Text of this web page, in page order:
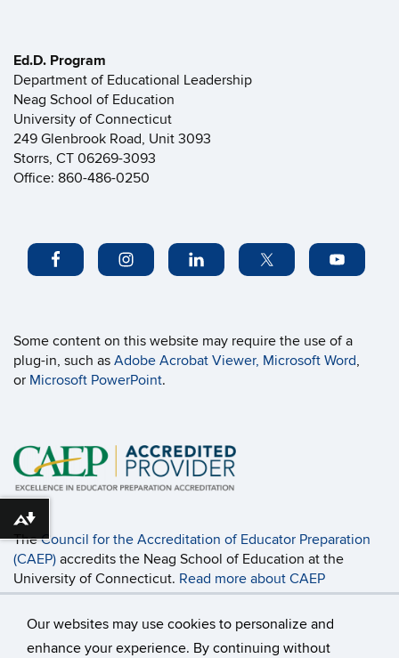
Our websites may use cookies to personalize and
enhance your experience. By continuing without
Ed.D. Program
Department of Educational Leadership
Neag School of Education
University of Connecticut
249 Glenbrook Road, Unit 3093
Storrs, CT 06269-3093
Office: 860-486-0250
Some content on this website may require the use of a
plug-in, such as Adobe Acrobat Viewer, Microsoft Word,
or Microsoft PowerPoint.
TheCouncil for the Accreditation of Educator Preparation
(CAEP) accredits the Neag School of Education at the
University of Connecticut. Read more about CAEP
Accreditation, including the programs coveredand the
accountability measures
Download alternative formats ...